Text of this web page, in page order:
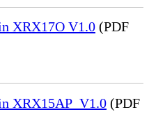
XRX17O V1.0 (PDF
XRX15AP_V1.0 (PDF